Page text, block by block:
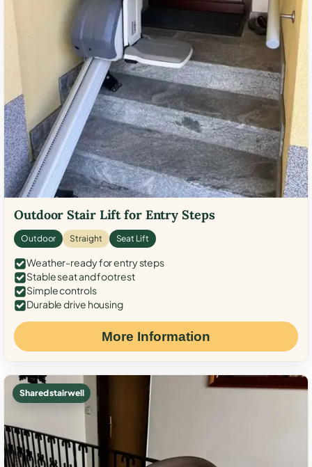
Outdoor Stair Lift for Entry Steps
Outdoor Straight Seat Lift
Weather-ready for entry steps
Stable seat and footrest
Simple controls
Durable drive housing
More Information
Shared stairwell